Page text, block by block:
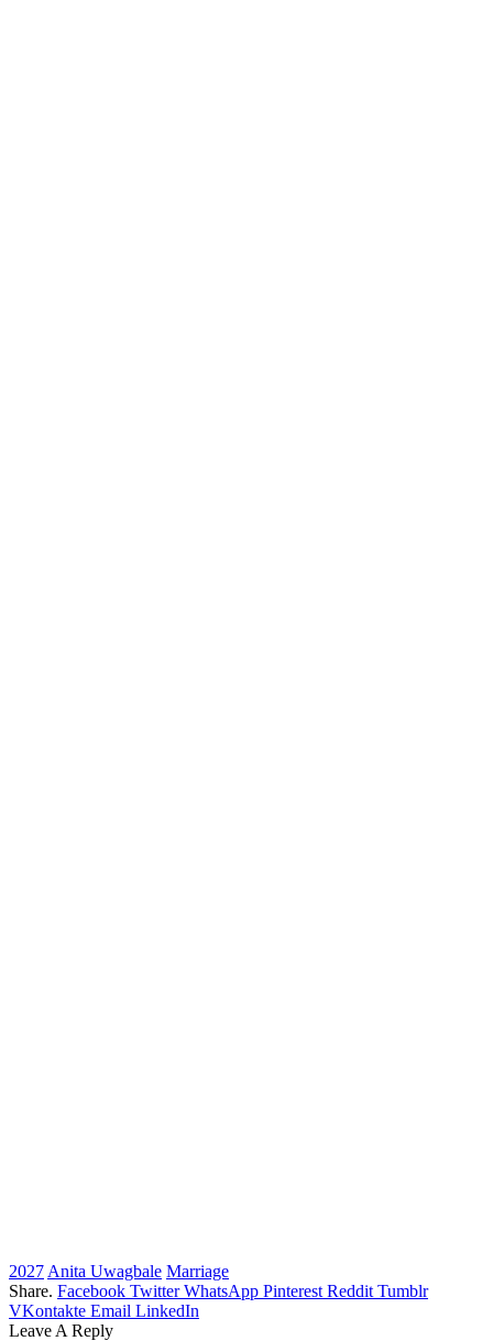
2027 Anita Uwagbale Marriage
Share. Facebook Twitter WhatsApp Pinterest Reddit Tumblr
VKontakte Email LinkedIn
Leave A Reply